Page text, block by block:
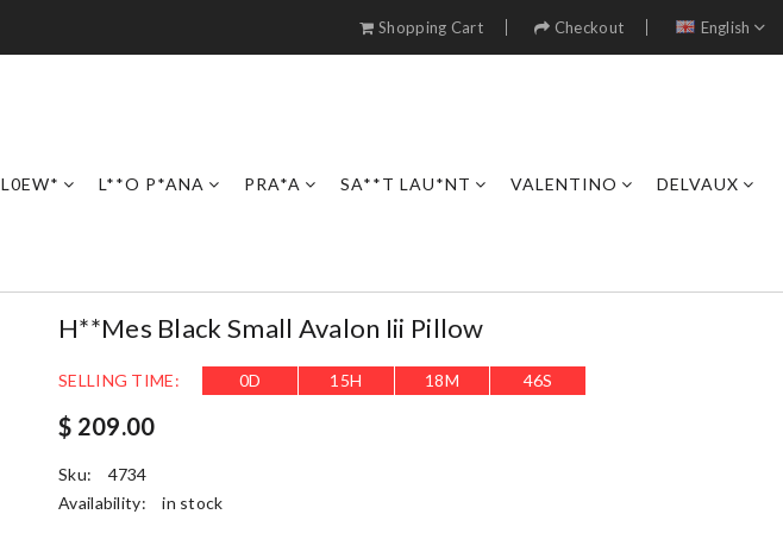
Shopping Cart Checkout English
L0EW* L**O P*ANA PRA*A SA**T LAU*NT VALENTINO DELVAUX
H**mes Black Small Avalon Iii Pillow
SELLING TIME: 0D 15H 18M 45S
$ 209.00
Sku:
4734
Availability:
in stock